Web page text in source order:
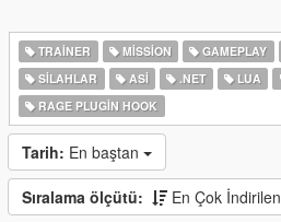
TRAINER MISSION GAMEPLAY
SILAHLAR
ASI .NET LUA
RAGE PLUGIN HOOK
Tarih: En baştan
Sıralama ölçütü: En Çok İndirilen